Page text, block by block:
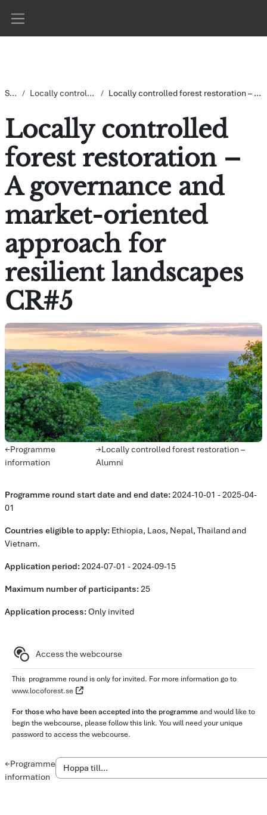
Startsida Locally controlled forest restoration (LoCoFoRest) Locally controlled forest restoration – A governance and market-oriented approach for resilient landscapes CR#5
Locally controlled
forest restoration –
A governance and
market-oriented
approach for
resilient landscapes
CR#5
Avsnittsöversikt
←Programme
information
→Locally controlled forest restoration –
Alumni
Programme round start date and end date:2024-10-01 - 2025-04-
01
Countries eligible to apply: Ethiopia, Laos, Nepal, Thailand and
Vietnam.
Application period:2024-07-01 - 2024-09-15
Maximum number of participants:25
Application process:Only invited
Access the webcourse
This programme round is only for invited. For more information go to
www.locoforest.se
For those who have been accepted into the programmeand would like to
begin the webcourse, please follow this link. You will need your unique
password to access the webcourse.
←Programme
information